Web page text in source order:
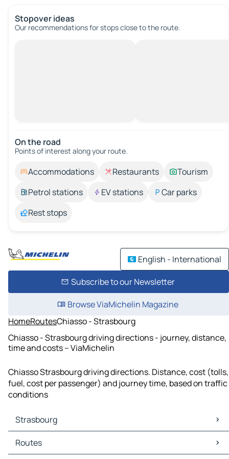
Stopover ideas
Our recommendations for stops close to the route.
On the road
Points of interest along your route.
Accommodations Restaurants
Tourism
Petrol stations
EV stations
Car parks
Rest stops
English - International
Subscribe to our Newsletter
Browse ViaMichelin Magazine
HomeRoutesChiasso - Strasbourg
Chiasso - Strasbourg driving directions - journey, distance,
time and costs – ViaMichelin
Chiasso Strasbourg driving directions. Distance, cost (tolls,
fuel, cost per passenger) and journey time, based on traffic
conditions
Strasbourg
Strasbourg Maps
Strasbourg Traffic
Routes